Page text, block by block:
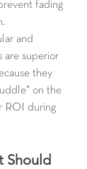
fading
and
are superior
they
on the
ROI during
Should